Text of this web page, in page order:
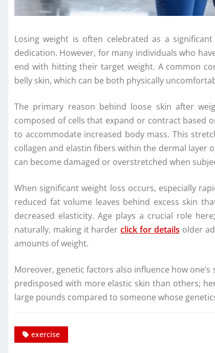
Losing weight is often celebrated as a
dedication. However, for many individuals who
end with hitting their target weight. A common
belly skin, which can be both physically
The primary reason behind loose skin after
composed of cells that expand or contract based
to accommodate increased body mass. This
collagen and elastin fibers within the dermal layer
can become damaged or overstretched when
When significant weight loss occurs, especially
reduced fat volume leaves behind excess skin
decreased elasticity. Age plays a crucial role
naturally, making it harderclick for details older
amounts of weight.
Moreover, genetic factors also influence how
predisposed with more elastic skin than others;
large pounds compared to someone whose
exercise